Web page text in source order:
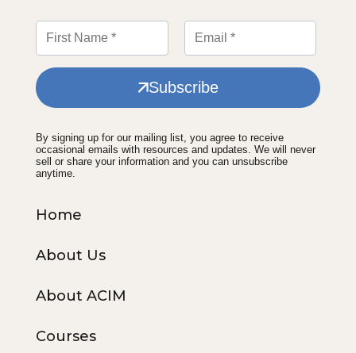
Subscribe
By signing up for our mailing list, you agree to receive
occasional emails with resources and updates. We will never
sell or share your information and you can unsubscribe
anytime.
Home
About Us
About ACIM
Courses